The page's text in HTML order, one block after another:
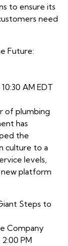
to ensure its
need
Future:
AM EDT
of plumbing
has
the
culture to a
levels,
new platform
Steps to
Company
PM